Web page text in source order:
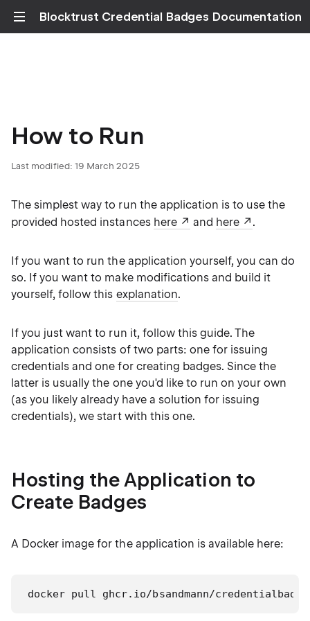
Blocktrust Credential Badges Documentation
How to Run
Last modified: 19 March 2025
The simplest way to run the application is to use the
provided hosted instances here and here .
If you want to run the application yourself, you can do
so. If you want to make modifications and build it
yourself, follow this explanation.
If you just want to run it, follow this guide. The
application consists of two parts: one for issuing
credentials and one for creating badges. Since the
latter is usually the one you'd like to run on your own
(as you likely already have a solution for issuing
credentials), we start with this one.
Hosting the Application to
Create Badges
A Docker image for the application is available here:
docker pull ghcr.io/bsandmann/